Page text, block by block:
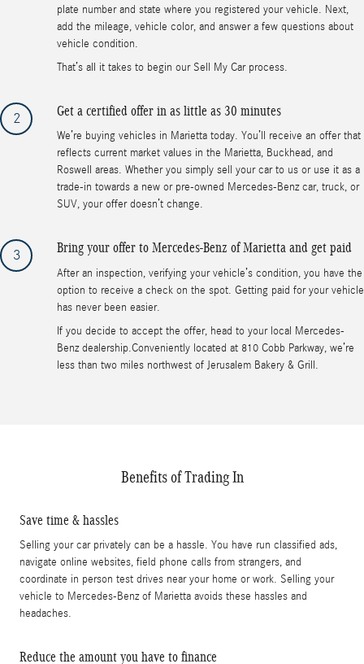
plate number and state where you registered your vehicle. Next,
add the mileage, vehicle color, and answer a few questions about
vehicle condition.
That’s all it takes to begin our Sell My Car process.
2 Get a certified offer in as little as 30 minutes
We’re buying vehicles in Marietta today. You’ll receive an offer that
reflects current market values in the Marietta, Buckhead, and
Roswell areas. Whether you simply sell your car to us or use it as a
trade-in towards a new or pre-owned Mercedes-Benz car, truck, or
SUV, your offer doesn’t change.
3 Bring your offer to Mercedes-Benz of Marietta and get paid
After an inspection, verifying your vehicle’s condition, you have the
option to receive a check on the spot. Getting paid for your vehicle
has never been easier.
If you decide to accept the offer, head to your local Mercedes-
Benz dealership.Conveniently located at 810 Cobb Parkway, we’re
less than two miles northwest of Jerusalem Bakery & Grill.
Benefits of Trading In
Save time & hassles
Selling your car privately can be a hassle. You have run classified ads,
navigate online websites, field phone calls from strangers, and
coordinate in person test drives near your home or work. Selling your
vehicle to Mercedes-Benz of Marietta avoids these hassles and
headaches.
Reduce the amount you have to finance